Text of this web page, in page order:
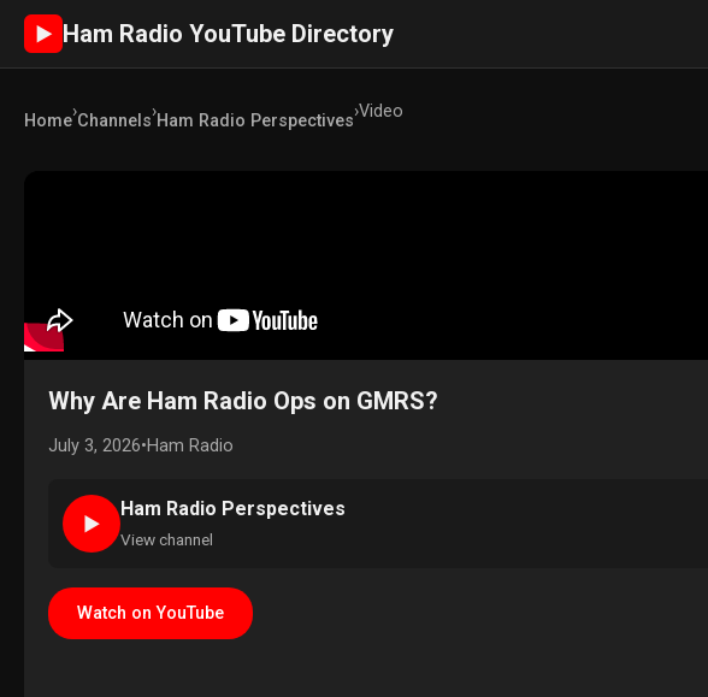
► Ham Radio YouTube Directory
Home›Channels›Ham Radio Perspectives›Video
Why Are Ham Radio Ops on GMRS?
July 3, 2026•Ham Radio
►
Ham Radio Perspectives
View channel
Watch on YouTube